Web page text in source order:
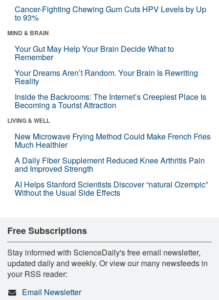
Cancer-Fighting Chewing Gum Cuts HPV Levels by Up
to 93%
MIND & BRAIN
Your Gut May Help Your Brain Decide What to
Remember
Your Dreams Aren’t Random. Your Brain Is Rewriting
Reality
Inside the Backrooms: The Internet’s Creepiest Place Is
Becoming a Tourist Attraction
LIVING & WELL
New Microwave Frying Method Could Make French Fries
Much Healthier
A Daily Fiber Supplement Reduced Knee Arthritis Pain
and Improved Strength
AI Helps Stanford Scientists Discover “natural Ozempic”
Without the Usual Side Effects
Free Subscriptions
Stay informed with ScienceDaily's free email newsletter,
updated daily and weekly. Or view our many newsfeeds in
your RSS reader:
Email Newsletter